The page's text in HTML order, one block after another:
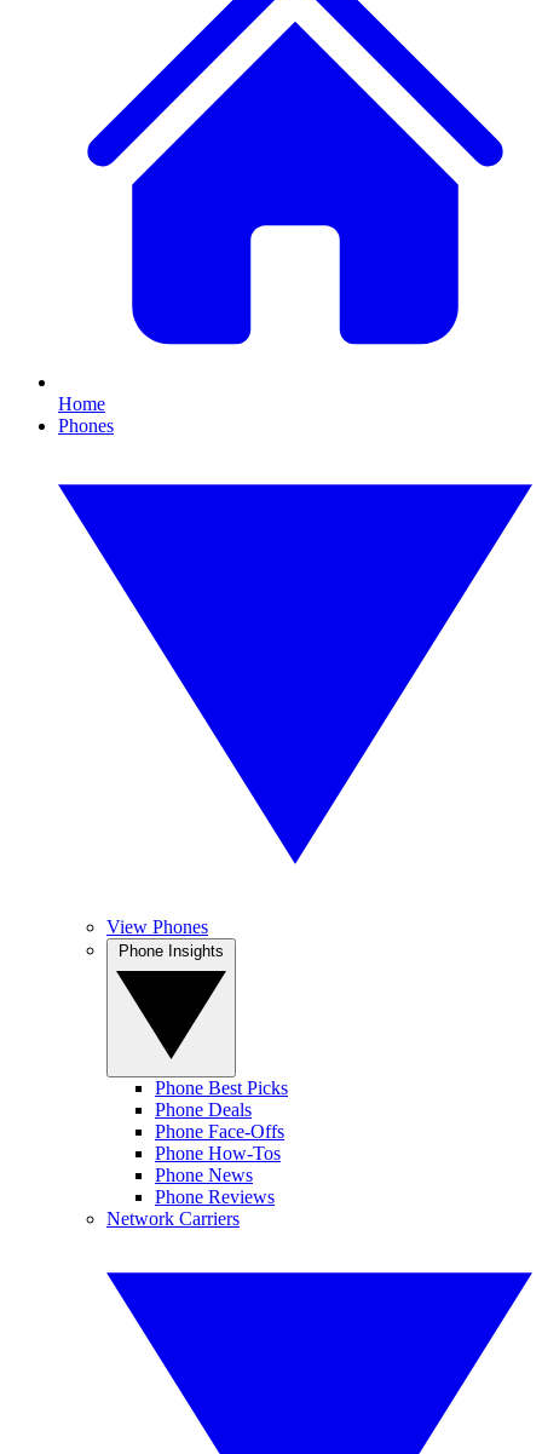
Home
Phones
View Phones
Phone Best Picks
Phone Deals
Phone Face-Offs
Phone How-Tos
Phone News
Phone Reviews
Network Carriers